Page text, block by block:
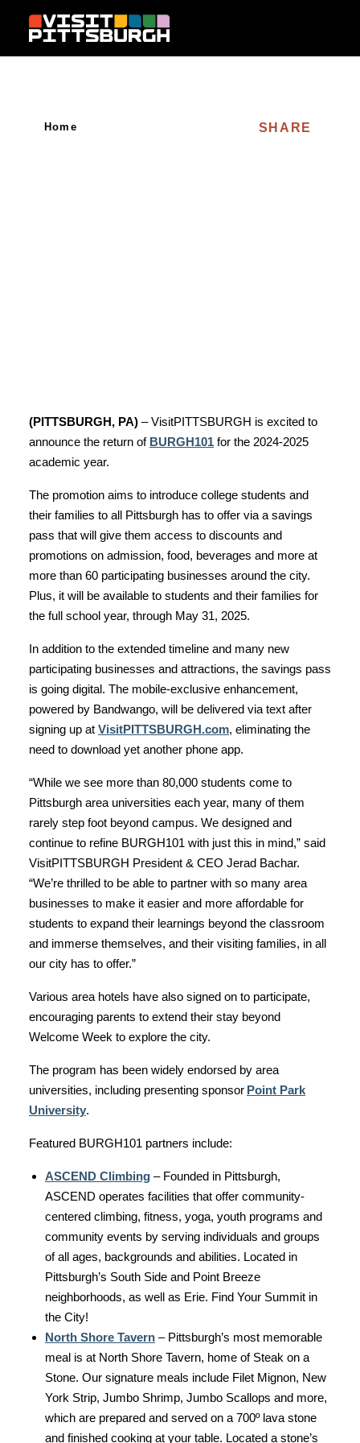
Skip to content
Home SHARE
(PITTSBURGH, PA) – VisitPITTSBURGH is excited to
announce the return of BURGH101 for the 2024-2025
academic year.
The promotion aims to introduce college students and
their families to all Pittsburgh has to offer via a savings
pass that will give them access to discounts and
promotions on admission, food, beverages and more at
more than 60 participating businesses around the city.
Plus, it will be available to students and their families for
the full school year, through May 31, 2025.
In addition to the extended timeline and many new
participating businesses and attractions, the savings pass
is going digital. The mobile-exclusive enhancement,
powered by Bandwango, will be delivered via text after
signing up at VisitPITTSBURGH.com, eliminating the
need to download yet another phone app.
“While we see more than 80,000 students come to
Pittsburgh area universities each year, many of them
rarely step foot beyond campus. We designed and
continue to refine BURGH101 with just this in mind,” said
VisitPITTSBURGH President & CEO Jerad Bachar.
“We’re thrilled to be able to partner with so many area
businesses to make it easier and more affordable for
students to expand their learnings beyond the classroom
and immerse themselves, and their visiting families, in all
our city has to offer.”
Various area hotels have also signed on to participate,
encouraging parents to extend their stay beyond
Welcome Week to explore the city.
The program has been widely endorsed by area
universities, including presenting sponsor Point Park
University.
Featured BURGH101 partners include:
ASCEND Climbing – Founded in Pittsburgh,
ASCEND operates facilities that offer community-
centered climbing, fitness, yoga, youth programs and
community events by serving individuals and groups
of all ages, backgrounds and abilities. Located in
Pittsburgh’s South Side and Point Breeze
neighborhoods, as well as Erie. Find Your Summit in
the City!
North Shore Tavern – Pittsburgh’s most memorable
meal is at North Shore Tavern, home of Steak on a
Stone. Our signature meals include Filet Mignon, New
York Strip, Jumbo Shrimp, Jumbo Scallops and more,
which are prepared and served on a 700º lava stone
and finished cooking at your table. Located a stone’s